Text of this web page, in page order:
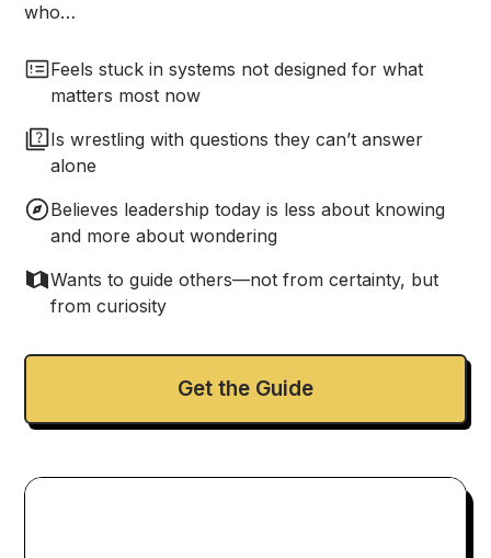
who…
Feels stuck in systems not designed for what
matters most now
Is wrestling with questions they can’t answer
alone
Believes leadership today is less about knowing
and more about wondering
Wants to guide others—not from certainty, but
from curiosity
Get the Guide